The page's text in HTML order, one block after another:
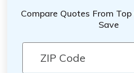
Compare Quotes From
Save